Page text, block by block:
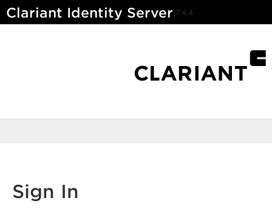
Clariant Identity Server 7.4.4
Sign In